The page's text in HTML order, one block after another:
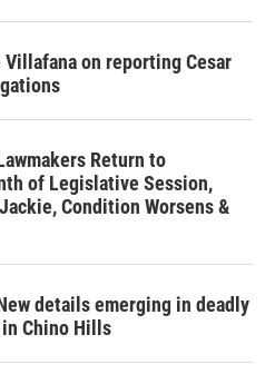
on reporting Cesar
Return to
of Legislative Session,
Condition Worsens &
details emerging in deadly
Chino Hills